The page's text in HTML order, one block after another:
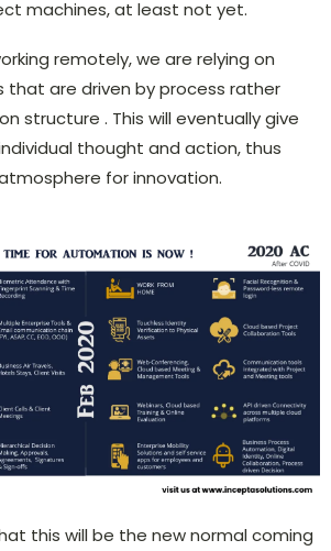
machines, at least not yet.
remotely, we are relying on
are driven by process rather
structure . This will eventually give
thought and action, thus
for innovation.
this will be the new normal coming